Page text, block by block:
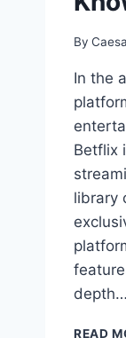
By
In the
Betflix
library
depth…
READ